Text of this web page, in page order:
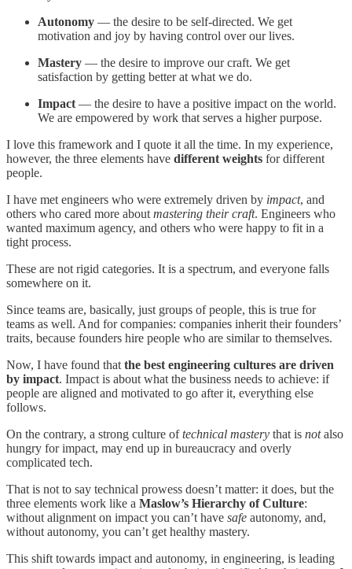
Autonomy — the desire to be self-directed. We get
motivation and joy by having control over our lives.
Mastery — the desire to improve our craft. We get
satisfaction by getting better at what we do.
Impact — the desire to have a positive impact on the world.
We are empowered by work that serves a higher purpose.
I love this framework and I quote it all the time. In my experience,
however, the three elements have different weights for different
people.
I have met engineers who were extremely driven by impact, and
others who cared more about mastering their craft. Engineers who
wanted maximum agency, and others who were happy to fit in a
tight process.
These are not rigid categories. It is a spectrum, and everyone falls
somewhere on it.
Since teams are, basically, just groups of people, this is true for
teams as well. And for companies: companies inherit their founders’
traits, because founders hire people who are similar to themselves.
Now, I have found that the best engineering cultures are driven
by impact. Impact is about what the business needs to achieve: if
people are aligned and motivated to go after it, everything else
follows.
On the contrary, a strong culture oftechnical mastery that is notalso
hungry for impact, may end up in bureaucracy and overly
complicated tech.
That is not to say technical prowess doesn’t matter: it does, but the
three elements work like a Maslow’s Hierarchy of Culture:
without alignment on impact you can’t have safe autonomy, and,
without autonomy, you can’t get healthy mastery.
This shift towards impact and autonomy, in engineering, is leading